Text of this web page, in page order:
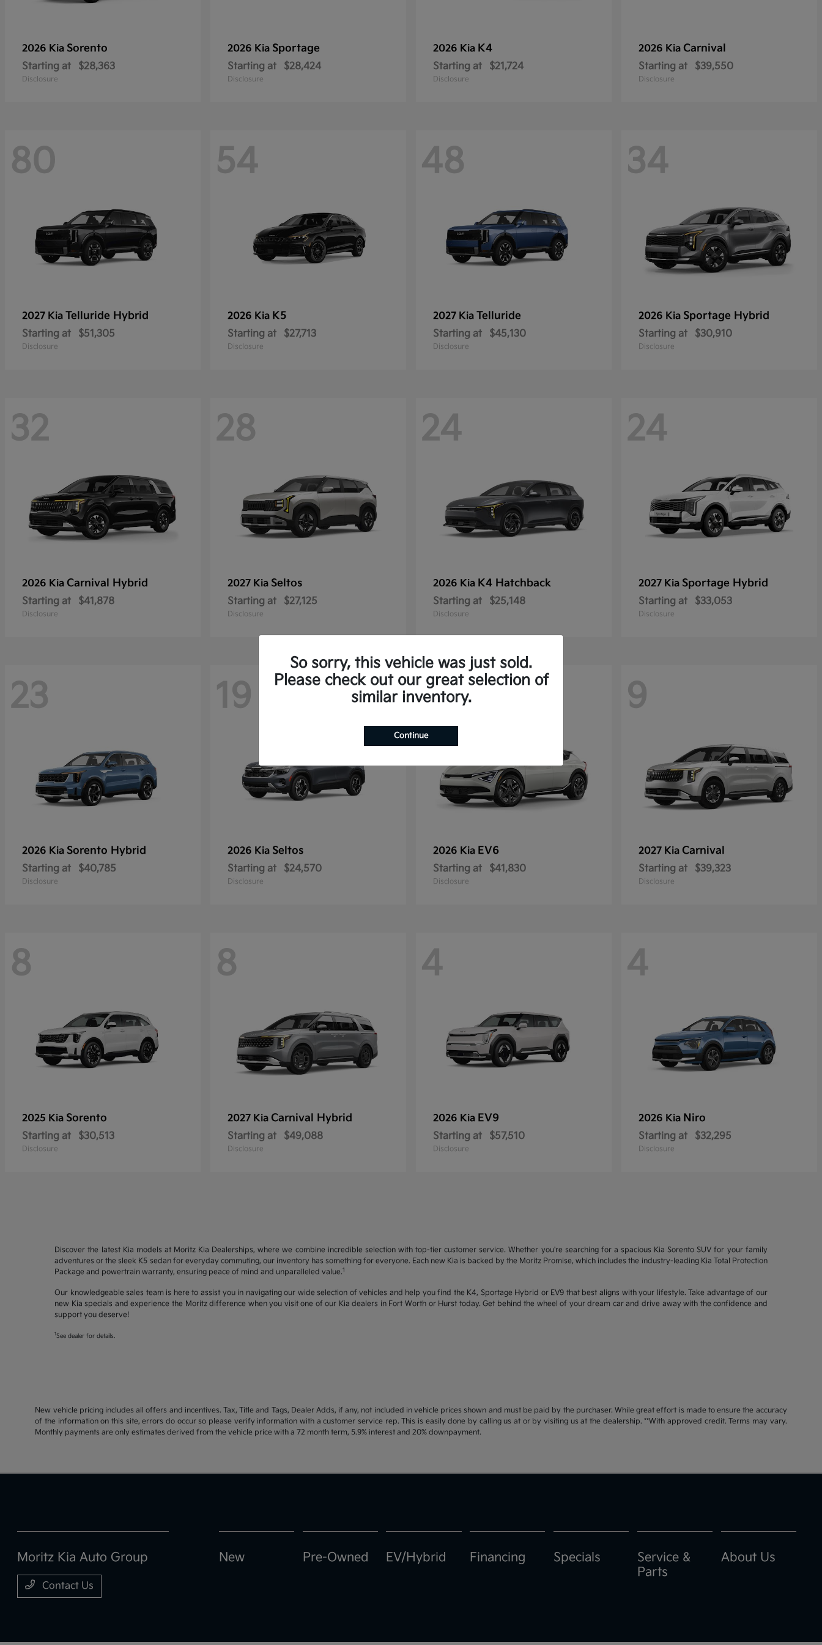
2026 Kia Sorento
Starting at $28,363
Disclosure
2026 Kia Sportage
Starting at $28,424
Disclosure
2026 Kia K4
Starting at $21,724
Disclosure
2026 Kia Carnival
Starting at $39,550
Disclosure
80
2027 Kia Telluride Hybrid
Starting at $51,305
Disclosure
54
2026 Kia K5
Starting at $27,713
Disclosure
48
2027 Kia Telluride
Starting at $45,130
Disclosure
34
2026 Kia Sportage Hybrid
Starting at $30,910
Disclosure
32
2026 Kia Carnival Hybrid
Starting at $41,878
Disclosure
28
2027 Kia Seltos
Starting at $27,125
Disclosure
24
2026 Kia K4 Hatchback
Starting at $25,148
Disclosure
24
2027 Kia Sportage Hybrid
Starting at $33,053
Disclosure
23
2026 Kia Sorento Hybrid
Starting at $40,785
Disclosure
19
2026 Kia Seltos
Starting at $24,570
Disclosure
10
2026 Kia EV6
Starting at $41,830
Disclosure
9
2027 Kia Carnival
Starting at $39,323
Disclosure
8
2025 Kia Sorento
Starting at $30,513
Disclosure
8
2027 Kia Carnival Hybrid
Starting at $49,088
Disclosure
4
2026 Kia EV9
Starting at $57,510
Disclosure
4
2026 Kia Niro
Starting at $32,295
Disclosure
Discover the latest Kia models at Moritz Kia Dealerships, where we combine incredible selection with top-tier customer service. Whether you're searching for a spacious Kia Sorento SUV for your family
adventures or the sleek K5 sedan for everyday commuting, our inventory has something for everyone. Each new Kia is backed by the Moritz Promise, which includes the industry-leading Kia Total Protection
Package and powertrain warranty, ensuring peace of mind and unparalleled value.1
Our knowledgeable sales team is here to assist you in navigating our wide selection of vehicles and help you find the K4, Sportage Hybrid or EV9 that best aligns with your lifestyle. Take advantage of our
new Kia specials and experience the Moritz difference when you visit one of our Kia dealers in Fort Worth or Hurst today. Get behind the wheel of your dream car and drive away with the confidence and
support you deserve!
1 See dealer for details.
New vehicle pricing includes all offers and incentives. Tax, Title and Tags, Dealer Adds, if any, not included in vehicle prices shown and must be paid by the purchaser. While great effort is made to ensure the accuracy
of the information on this site, errors do occur so please verify information with a customer service rep. This is easily done by calling us at or by visiting us at the dealership. **With approved credit. Terms may vary.
Monthly payments are only estimates derived from the vehicle price with a 72 month term, 5.9% interest and 20% downpayment.
So sorry, this vehicle was just sold.
Please check out our great selection of
similar inventory.
Continue
Moritz Kia Auto Group
Contact Us
New Pre-Owned EV/Hybrid Financing Specials
Service &
Parts
About Us